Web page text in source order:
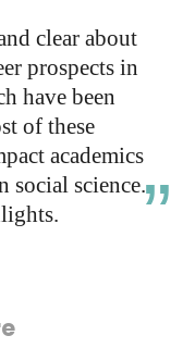
clear about
prospects in
have been
of these
academics
social science.